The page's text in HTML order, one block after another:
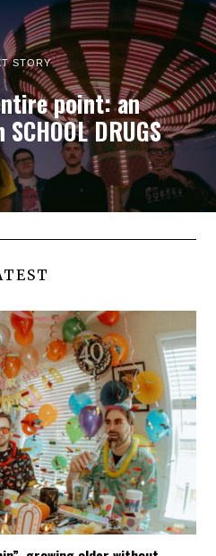
STORY
point: an
DRUGS